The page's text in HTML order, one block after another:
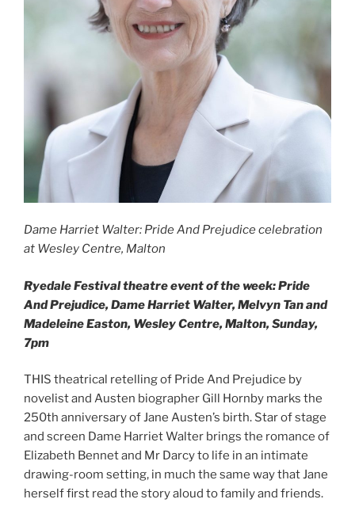
Dame Harriet Walter: Pride And Prejudice celebration
at Wesley Centre, Malton
Ryedale Festival theatre event of the week: Pride
And Prejudice, Dame Harriet Walter, Melvyn Tan and
Madeleine Easton, Wesley Centre, Malton, Sunday,
7pm
THIS theatrical retelling of Pride And Prejudice by
novelist and Austen biographer Gill Hornby marks the
250th anniversary of Jane Austen’s birth. Star of stage
and screen Dame Harriet Walter brings the romance of
Elizabeth Bennet and Mr Darcy to life in an intimate
drawing-room setting, in much the same way that Jane
herself first read the story aloud to family and friends.